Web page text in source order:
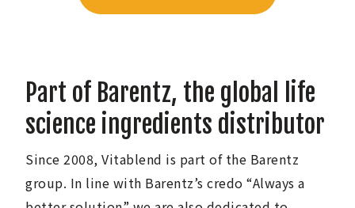
Part of Barentz, the global life
science ingredients distributor
Since 2008, Vitablend is part of the Barentz
group. In line with Barentz’s credo “Always a